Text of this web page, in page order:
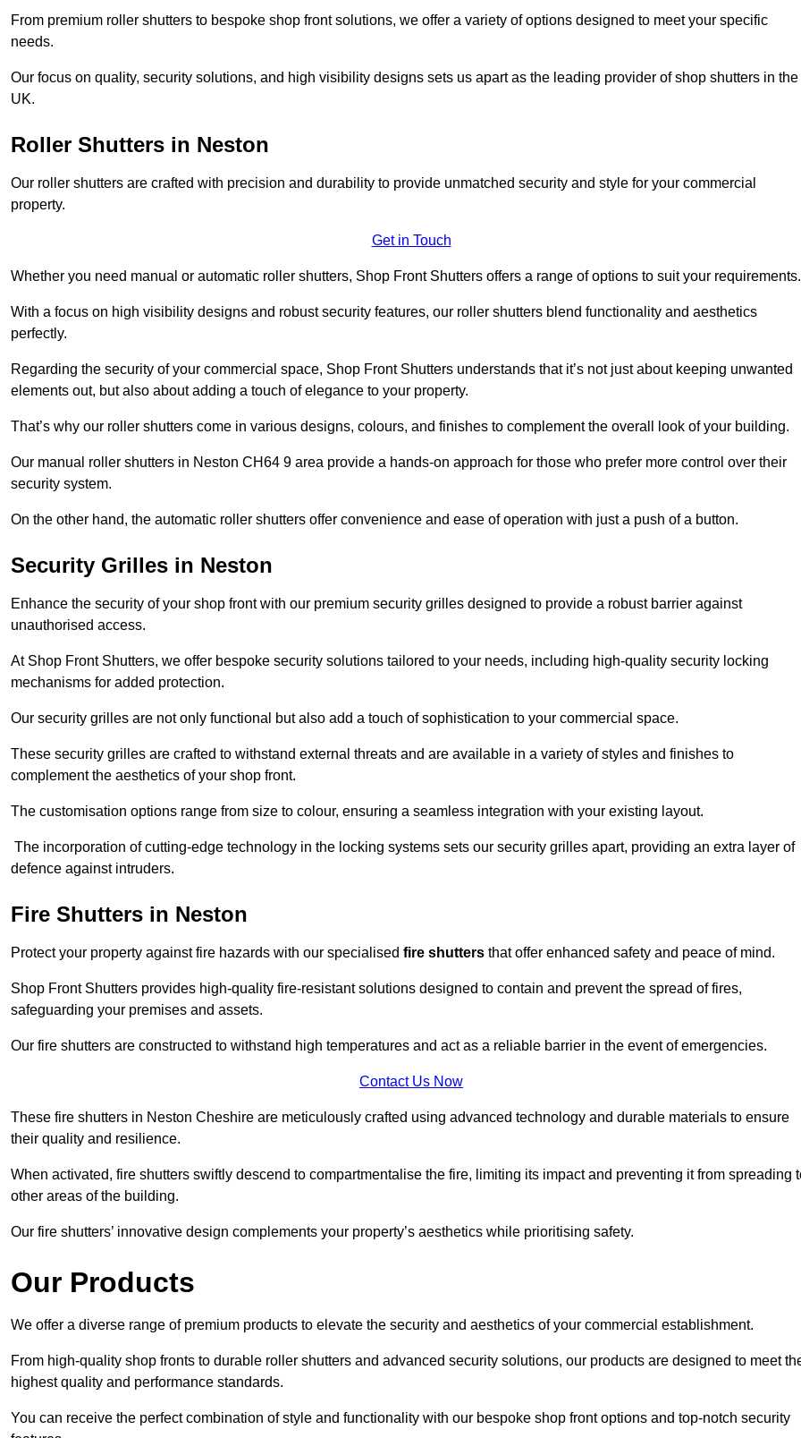
From premium roller shutters to bespoke shop front solutions, we offer a variety of options designed to meet your specific
needs.
Our focus on quality, security solutions, and high visibility designs sets us apart as the leading provider of shop shutters in the
UK.
Roller Shutters in Neston
Our roller shutters are crafted with precision and durability to provide unmatched security and style for your commercial
property.
Get in Touch
Whether you need manual or automatic roller shutters, Shop Front Shutters offers a range of options to suit your
With a focus on high visibility designs and robust security features, our roller shutters blend functionality and aesthetics
perfectly.
Regarding the security of your commercial space, Shop Front Shutters understands that it’s not just about keeping unwanted
elements out, but also about adding a touch of elegance to your property.
That’s why our roller shutters come in various designs, colours, and finishes to complement the overall look of your building.
Our manual roller shutters in Neston CH64 9 area provide a hands-on approach for those who prefer more control over their
security system.
On the other hand, the automatic roller shutters offer convenience and ease of operation with just a push of a button.
Security Grilles in Neston
Enhance the security of your shop front with our premium security grilles designed to provide a robust barrier against
unauthorised access.
At Shop Front Shutters, we offer bespoke security solutions tailored to your needs, including high-quality security locking
mechanisms for added protection.
Our security grilles are not only functional but also add a touch of sophistication to your commercial space.
These security grilles are crafted to withstand external threats and are available in a variety of styles and finishes to
complement the aesthetics of your shop front.
The customisation options range from size to colour, ensuring a seamless integration with your existing layout.
The incorporation of cutting-edge technology in the locking systems sets our security grilles apart, providing an extra layer of
defence against intruders.
Fire Shutters in Neston
Protect your property against fire hazards with our specialised fire shutters that offer enhanced safety and peace of mind.
Shop Front Shutters provides high-quality fire-resistant solutions designed to contain and prevent the spread of fires,
safeguarding your premises and assets.
Our fire shutters are constructed to withstand high temperatures and act as a reliable barrier in the event of emergencies.
Contact Us Now
These fire shutters in Neston Cheshire are meticulously crafted using advanced technology and durable materials to ensure
their quality and resilience.
When activated, fire shutters swiftly descend to compartmentalise the fire, limiting its impact and preventing it from spreading
other areas of the building.
Our fire shutters’ innovative design complements your property’s aesthetics while prioritising safety.
Our Products
We offer a diverse range of premium products to elevate the security and aesthetics of your commercial establishment.
From high-quality shop fronts to durable roller shutters and advanced security solutions, our products are designed to meet
highest quality and performance standards.
You can receive the perfect combination of style and functionality with our bespoke shop front options and top-notch security